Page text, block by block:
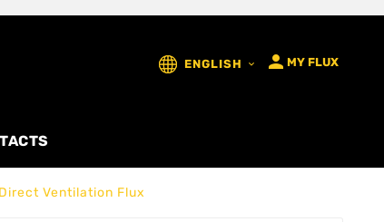
ENGLISH   MY FLUX
Ventilation Flux